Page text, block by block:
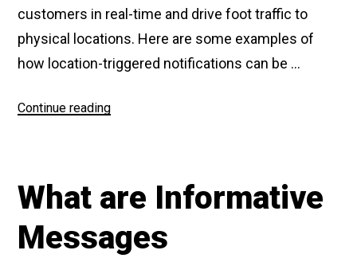
customers in real-time and drive foot traffic to
physical locations. Here are some examples of
how location-triggered notifications can be …
Continue reading
Notifications”
What are Informative
Messages